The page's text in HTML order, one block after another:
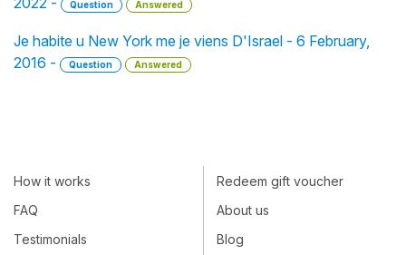
Question Answered
Je habite u New York me je viens D'Israel - 6 February,
2016 -
Question Answered
How it works
FAQ
Testimonials
Redeem gift voucher
About us
Blog